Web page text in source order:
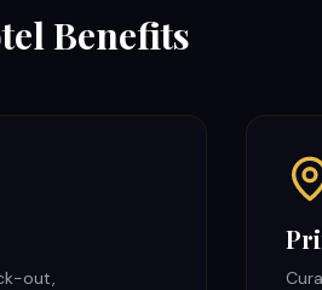
Benefits
out,